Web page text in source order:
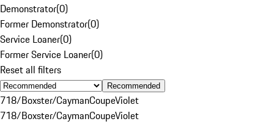
Demonstrator(0)
Former Demonstrator(0)
Service Loaner(0)
Former Service Loaner(0)
Reset all filters
Recommended
718/Boxster/CaymanCoupeViolet
718/Boxster/CaymanCoupeViolet